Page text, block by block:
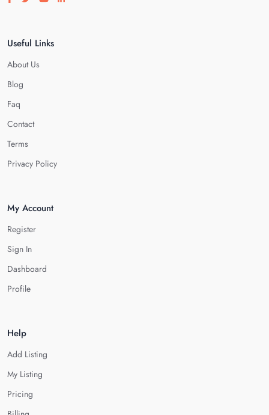
Useful Links
About Us
Blog
Faq
Contact
Terms
Privacy Policy
My Account
Register
Sign In
Dashboard
Profile
Help
Add Listing
My Listing
Pricing